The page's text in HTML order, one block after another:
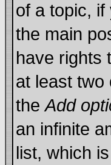
of a topic,
the main
have rights
at least two
theAdd
an infinite
list, which